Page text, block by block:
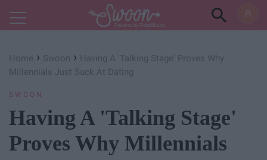
Powered by RebelMouse
Home › Swoon › Having A 'Talking Stage' Proves Why
Millennials Just Suck At Dating
SWOON
Having A 'Talking Stage'
Proves Why Millennials